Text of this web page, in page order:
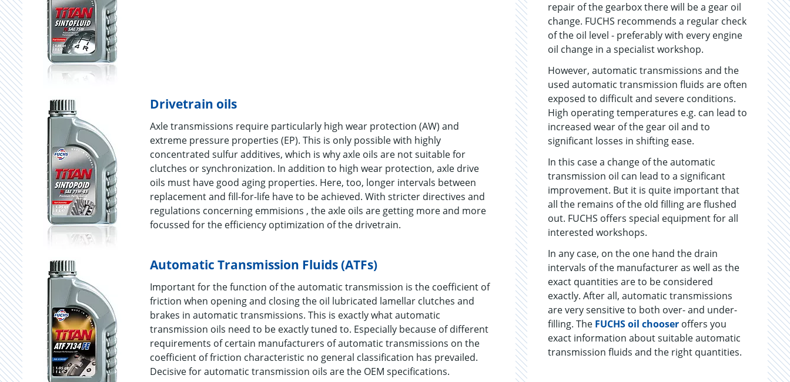
Drivetrain oils
Axle transmissions require particularly high wear protection (AW) and
extreme pressure properties (EP). This is only possible with highly
concentrated sulfur additives, which is why axle oils are not suitable for
clutches or synchronization. In addition to high wear protection, axle drive
oils must have good aging properties. Here, too, longer intervals between
replacement and fill-for-life have to be achieved. With stricter directives and
regulations concerning emmisions , the axle oils are getting more and more
focussed for the efficiency optimization of the drivetrain.
Automatic Transmission Fluids (ATFs)
Important for the function of the automatic transmission is the coefficient of
friction when opening and closing the oil lubricated lamellar clutches and
brakes in automatic transmissions. This is exactly what automatic
transmission oils need to be exactly tuned to. Especially because of different
requirements of certain manufacturers of automatic transmissions on the
coefficient of friction characteristic no general classification has prevailed.
Decisive for automatic transmission oils are the OEM specifications.
repair of the gearbox there will be a gear oil
change. FUCHS recommends a regular check
of the oil level - preferably with every engine
oil change in a specialist workshop.
However, automatic transmissions and the
used automatic transmission fluids are often
exposed to difficult and severe conditions.
High operating temperatures e.g. can lead to
increased wear of the gear oil and to
significant losses in shifting ease.
In this case a change of the automatic
transmission oil can lead to a significant
improvement. But it is quite important that
all the remains of the old filling are flushed
out. FUCHS offers special equipment for all
interested workshops.
In any case, on the one hand the drain
intervals of the manufacturer as well as the
exact quantities are to be considered
exactly. After all, automatic transmissions
are very sensitive to both over- and under-
filling. The FUCHS oil chooseroffers you
exact information about suitable automatic
transmission fluids and the right quantities.